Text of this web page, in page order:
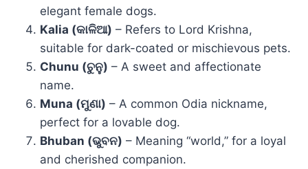
elegant female dogs.
Kalia (କାଳିଆ) – Refers to Lord Krishna,
suitable for dark-coated or mischievous pets.
Chunu (ଚୁନୁ) – A sweet and affectionate
name.
Muna (ମୁଣା) – A common Odia nickname,
perfect for a lovable dog.
Bhuban (ଭୁବନ) – Meaning “world,” for a loyal
and cherished companion.